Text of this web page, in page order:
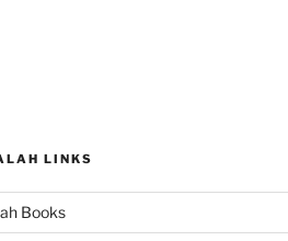
LINKS
Books